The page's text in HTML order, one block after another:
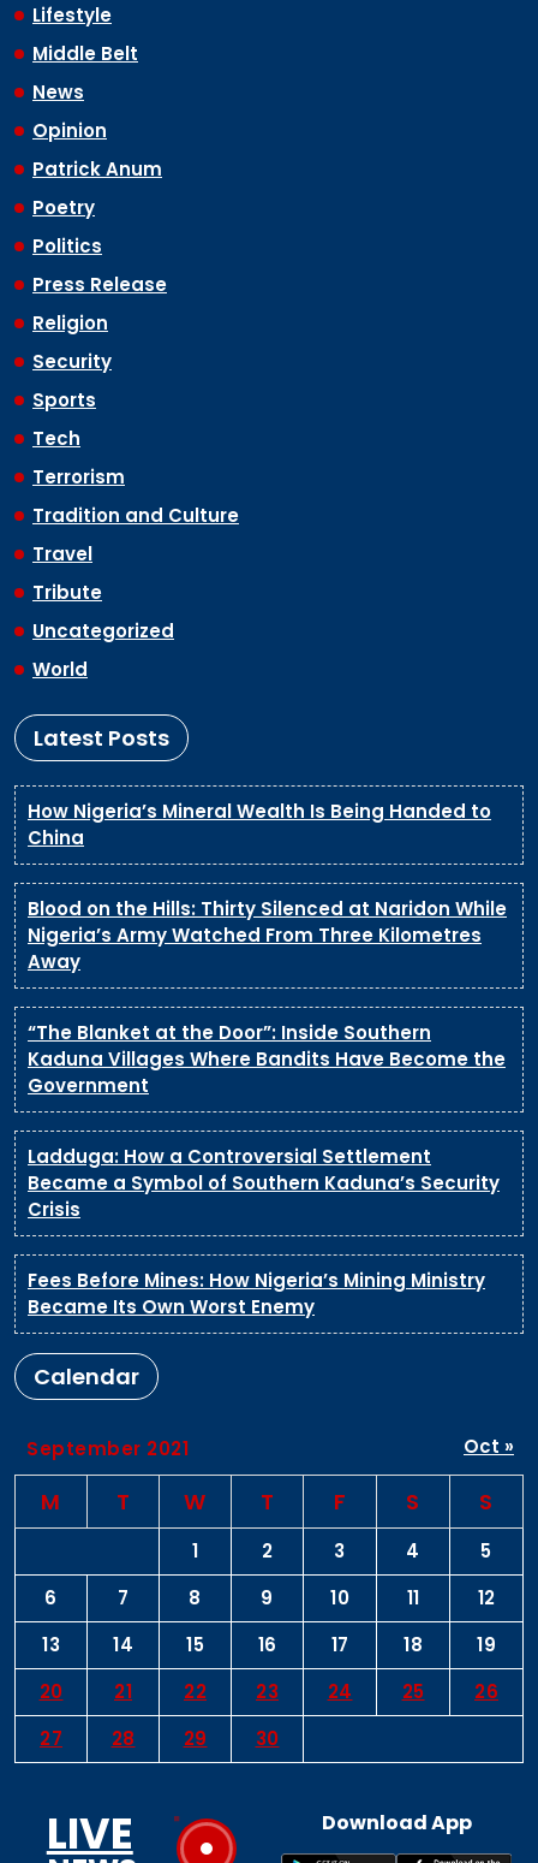
Lifestyle
Middle Belt
News
Opinion
Patrick Anum
Poetry
Politics
Press Release
Religion
Security
Sports
Tech
Terrorism
Tradition and Culture
Travel
Tribute
Uncategorized
World
Latest Posts
How Nigeria’s Mineral Wealth Is Being Handed to
China
Blood on the Hills: Thirty Silenced at Naridon While
Nigeria’s Army Watched From Three Kilometres
Away
“The Blanket at the Door”: Inside Southern
Kaduna Villages Where Bandits Have Become the
Government
Ladduga: How a Controversial Settlement
Became a Symbol of Southern Kaduna’s Security
Crisis
Fees Before Mines: How Nigeria’s Mining Ministry
Became Its Own Worst Enemy
Calendar
September 2021
M T W T F S S
1 2 3 4
5
6
7 8 9 10 11
12
13
14 15 16 17 18
19
20
21 22 23 24 25
26
27
28 29 30
Oct »
LIVE Download App